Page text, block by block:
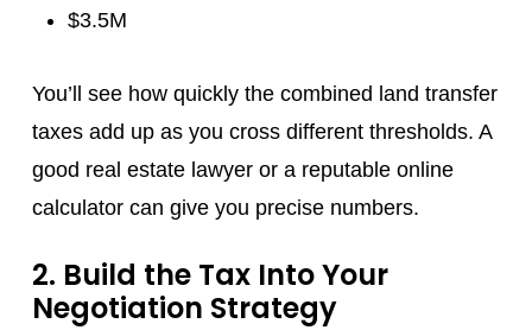
$3.5M
You’ll see how quickly the combined land transfer
taxes add up as you cross different thresholds. A
good real estate lawyer or a reputable online
calculator can give you precise numbers.
2. Build the Tax Into Your
Negotiation Strategy